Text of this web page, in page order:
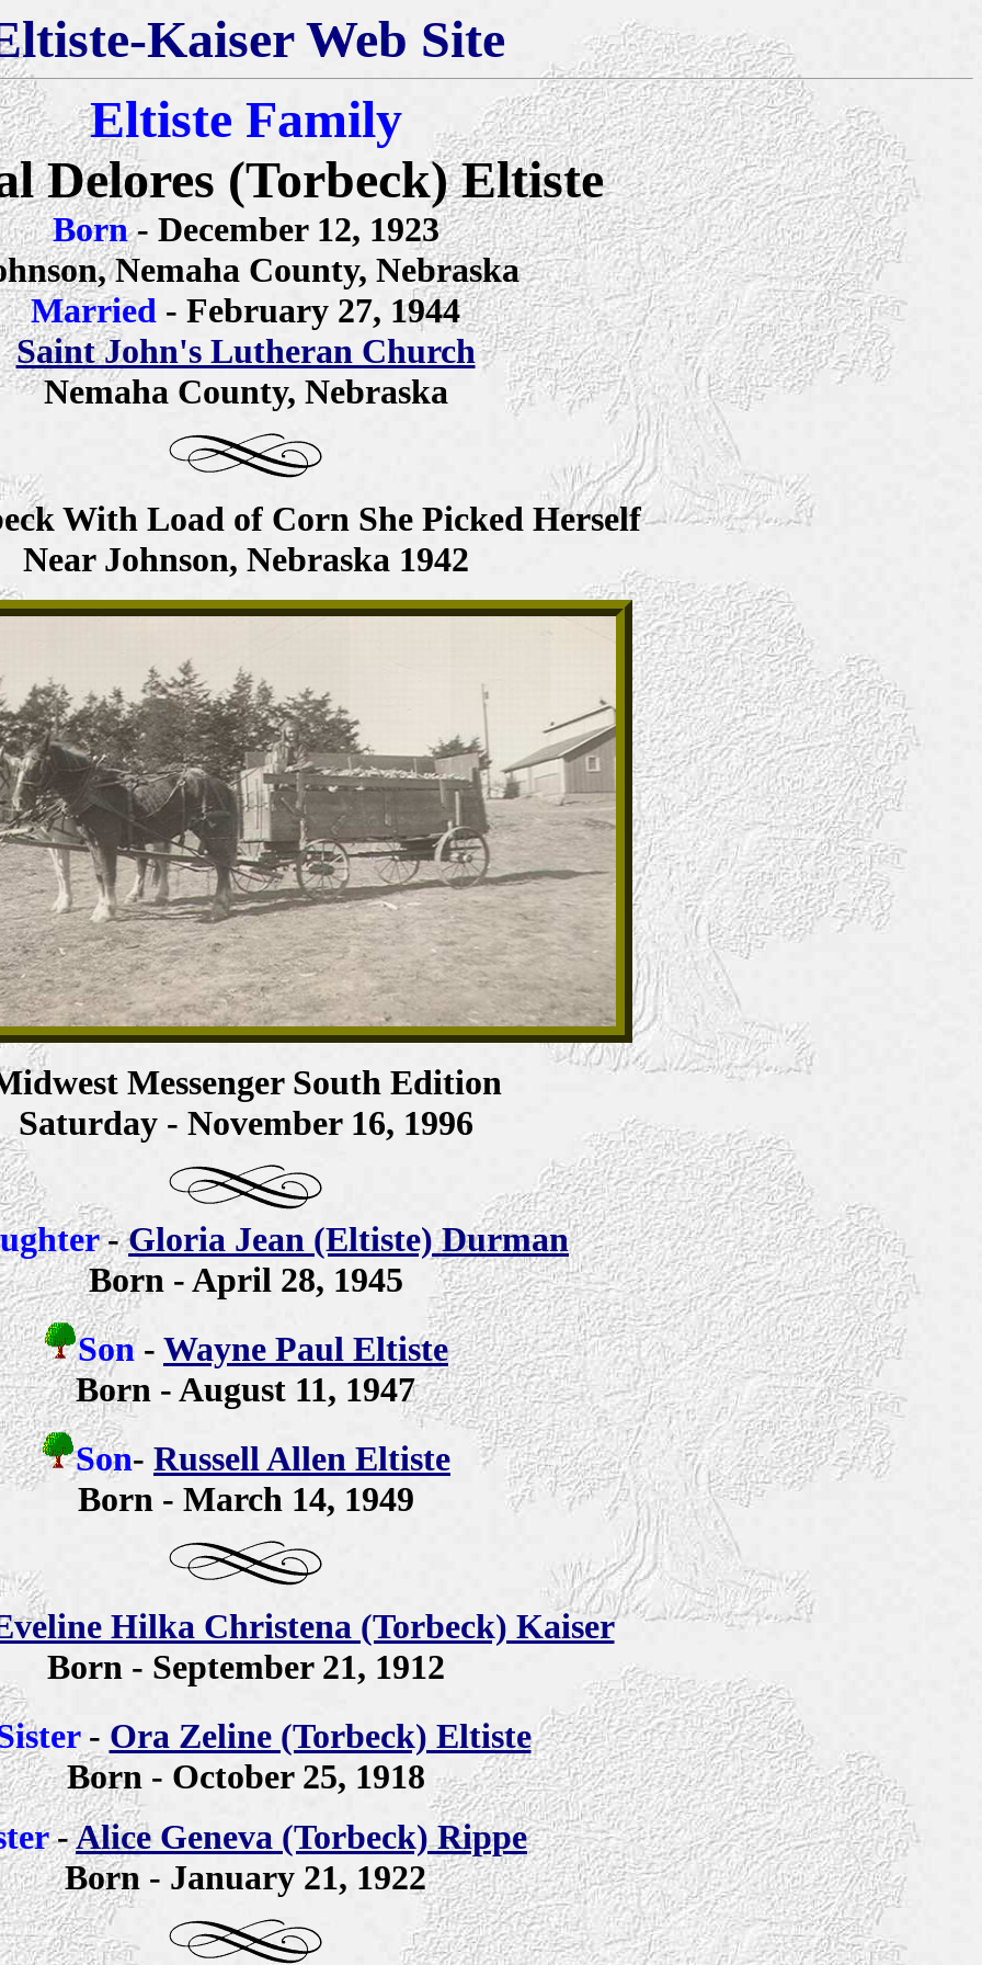
Kaiser Web Site
Eltiste Family
Delores (Torbeck) Eltiste
Born- December 12, 1923
Nemaha County, Nebraska
Married - February 27, 1944
Saint John's Lutheran Church
Nemaha County, Nebraska
With Load of Corn She Picked Herself
Near Johnson, Nebraska 1942
Messenger South Edition
Saturday - November 16, 1996
-Gloria Jean (Eltiste) Durman
Born - April 28, 1945
Son- Wayne Paul Eltiste
Born - August 11, 1947
Son- Russell Allen Eltiste
Born - March 14, 1949
Hilka Christena (Torbeck) Kaiser
Born - September 21, 1912
- Ora Zeline (Torbeck) Eltiste
Born - October 25, 1918
-Alice Geneva (Torbeck) Rippe
Born - January 21, 1922